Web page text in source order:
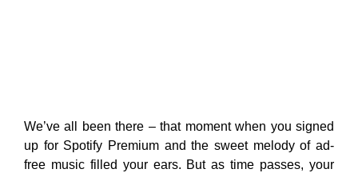
We’ve all been there – that moment when you signed
up for Spotify Premium and the sweet melody of ad-
free music filled your ears. But as time passes, your